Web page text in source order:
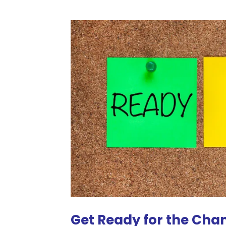
Get Ready for the